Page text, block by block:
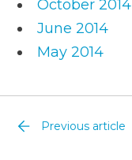
October 2014
June 2014
May 2014
Previous article